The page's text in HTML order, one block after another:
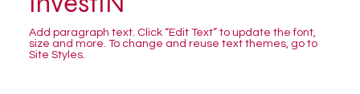
Add paragraph text. Click “Edit Text” to update the font,
size and more. To change and reuse text themes, go to
Site Styles.